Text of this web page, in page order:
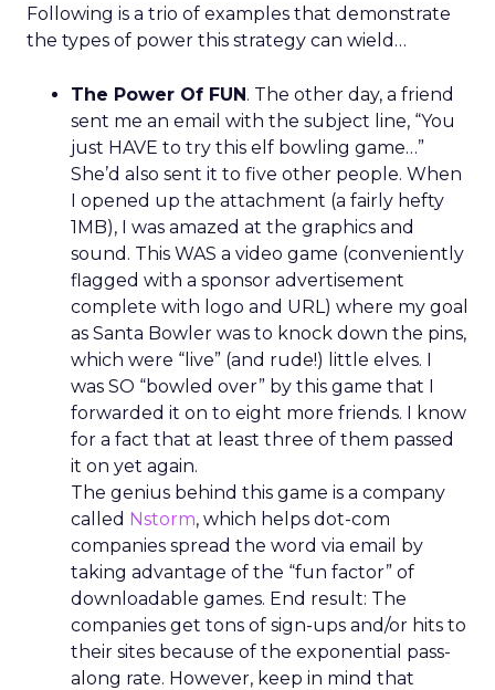
Following is a trio of examples that demonstrate
the types of power this strategy can wield…
The Power Of FUN. The other day, a friend
sent me an email with the subject line, “You
just HAVE to try this elf bowling game…”
She’d also sent it to five other people. When
I opened up the attachment (a fairly hefty
1MB), I was amazed at the graphics and
sound. This WAS a video game (conveniently
flagged with a sponsor advertisement
complete with logo and URL) where my goal
as Santa Bowler was to knock down the pins,
which were “live” (and rude!) little elves. I
was SO “bowled over” by this game that I
forwarded it on to eight more friends. I know
for a fact that at least three of them passed
it on yet again.
The genius behind this game is a company
called Nstorm, which helps dot-com
companies spread the word via email by
taking advantage of the “fun factor” of
downloadable games. End result: The
companies get tons of sign-ups and/or hits to
their sites because of the exponential pass-
along rate. However, keep in mind that